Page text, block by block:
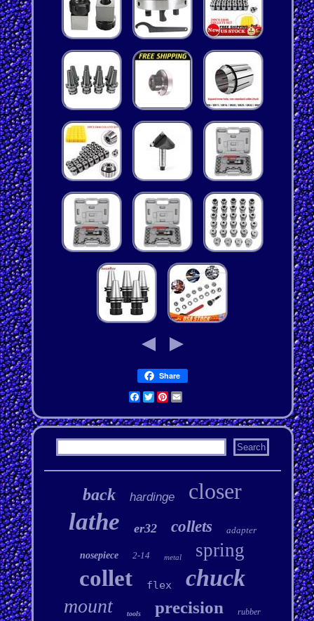
Share
Facebook
Twitter
Pinterest
Email
back hardinge closer
lathe er32 collets adapter
nosepiece 2-14 metal spring
collet flex chuck
mount tools precision rubber